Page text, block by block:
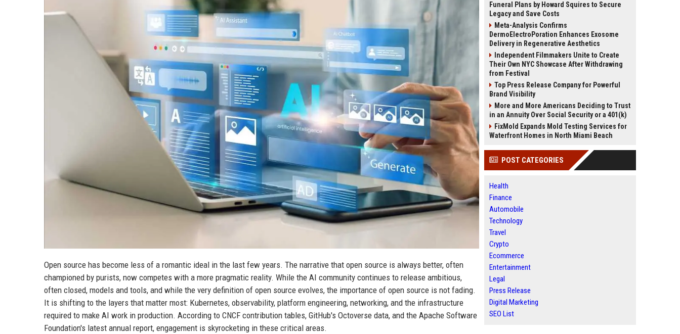
Open source has become less of a romantic ideal in the last few years. The narrative that open source is always better, often
championed by purists, now competes with a more pragmatic reality. While the AI community continues to release ambitious,
often closed, models and tools, and while the very definition of open source evolves, the importance of open source is not fading.
It is shifting to the layers that matter most: Kubernetes, observability, platform engineering, networking, and the infrastructure
required to make AI work in production. According to CNCF contribution tables, GitHub's Octoverse data, and the Apache Software
Foundation's latest annual report, engagement is skyrocketing in these critical areas.
Funeral Plans by Howard Squires to Secure
Legacy and Save Costs
Meta-Analysis Confirms
DermoElectroPoration Enhances Exosome
Delivery in Regenerative Aesthetics
Independent Filmmakers Unite to Create
Their Own NYC Showcase After Withdrawing
from Festival
Top Press Release Company for Powerful
Brand Visibility
More and More Americans Deciding to Trust
in an Annuity Over Social Security or a 401(k)
FixMold Expands Mold Testing Services for
Waterfront Homes in North Miami Beach
POST CATEGORIES
Health
Finance
Automobile
Technology
Travel
Crypto
Ecommerce
Entertainment
Legal
Press Release
Digital Marketing
SEO List